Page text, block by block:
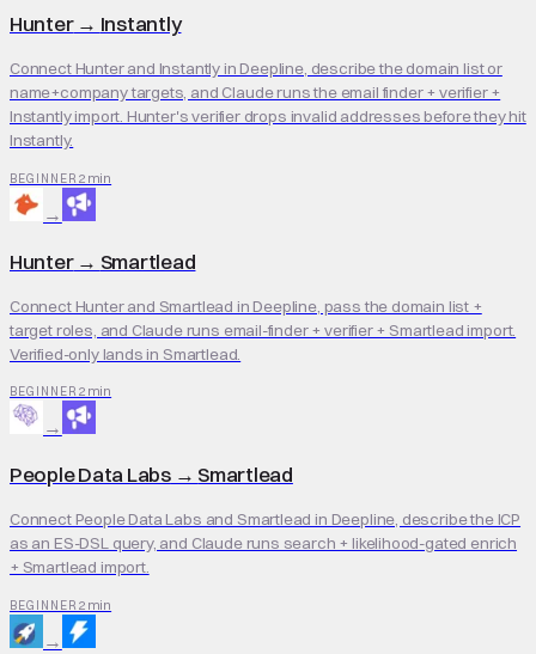
Hunter→ Instantly
Connect Hunter and Instantly in Deepline, describe the domain list or
name+company targets, and Claude runs the email finder + verifier +
Instantly import. Hunter's verifier drops invalid addresses before they hit
Instantly.
BEGINNER 2 min
→
Hunter→ Smartlead
Connect Hunter and Smartlead in Deepline, pass the domain list +
target roles, and Claude runs email-finder + verifier + Smartlead import.
Verified-only lands in Smartlead.
BEGINNER 2 min
→
People Data Labs→ Smartlead
Connect People Data Labs and Smartlead in Deepline, describe the ICP
as an ES-DSL query, and Claude runs search + likelihood-gated enrich
+ Smartlead import.
BEGINNER 2 min
→